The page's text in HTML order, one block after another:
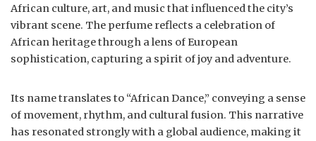
African culture, art, and music that influenced the city’s
vibrant scene. The perfume reflects a celebration of
African heritage through a lens of European
sophistication, capturing a spirit of joy and adventure.
Its name translates to “African Dance,” conveying a sense
of movement, rhythm, and cultural fusion. This narrative
has resonated strongly with a global audience, making it